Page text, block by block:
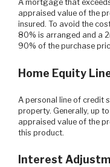
A mortgage that exceeds 80% of the purchase price or
appraised value of the
insured. To avoid the
80% is arranged and a
90% of the purchase
Home Equity
A personal line of credit secured against the borrower's
property. Generally, up
appraised value of the
this product.
Interest